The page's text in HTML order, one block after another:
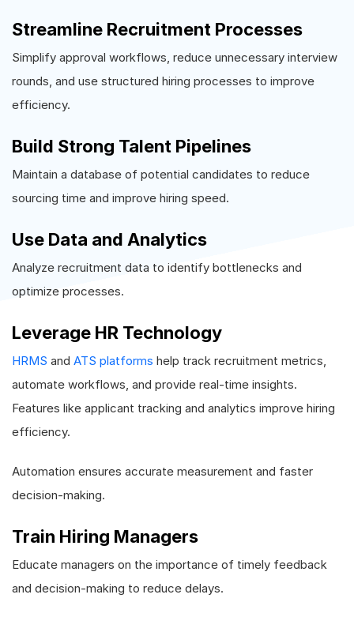
Streamline Recruitment Processes
Simplify approval workflows, reduce unnecessary interview
rounds, and use structured hiring processes to improve
efficiency.
Build Strong Talent Pipelines
Maintain a database of potential candidates to reduce
sourcing time and improve hiring speed.
Use Data and Analytics
Analyze recruitment data to identify bottlenecks and
optimize processes.
Leverage HR Technology
HRMS and ATS platforms help track recruitment metrics,
automate workflows, and provide real-time insights.
Features like applicant tracking and analytics improve hiring
efficiency.
Automation ensures accurate measurement and faster
decision-making.
Train Hiring Managers
Educate managers on the importance of timely feedback
and decision-making to reduce delays.